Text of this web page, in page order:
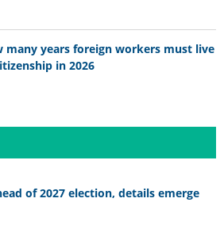
many years foreign workers must live
in 2026
of 2027 election, details emerge